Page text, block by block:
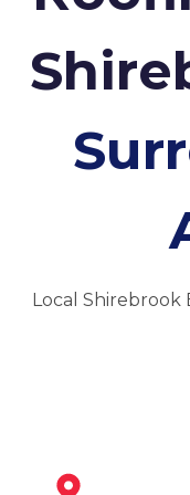
Local Shirebrook